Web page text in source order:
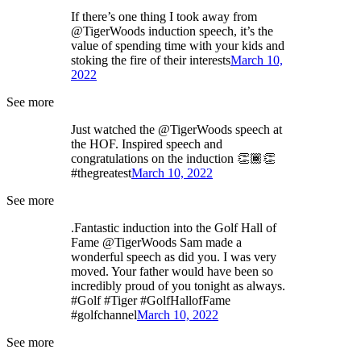
If there’s one thing I took away from
@TigerWoods induction speech, it’s the
value of spending time with your kids and
stoking the fire of their interestsMarch 10,
2022
See more
Just watched the @TigerWoods speech at
the HOF. Inspired speech and
congratulations on the induction 👏🏾👏
#thegreatestMarch 10, 2022
See more
.Fantastic induction into the Golf Hall of
Fame @TigerWoods Sam made a
wonderful speech as did you. I was very
moved. Your father would have been so
incredibly proud of you tonight as always.
#Golf #Tiger #GolfHallofFame
#golfchannelMarch 10, 2022
See more